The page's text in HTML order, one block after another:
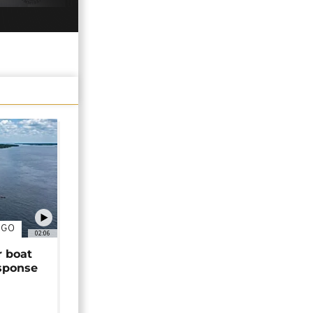
02:06
boat